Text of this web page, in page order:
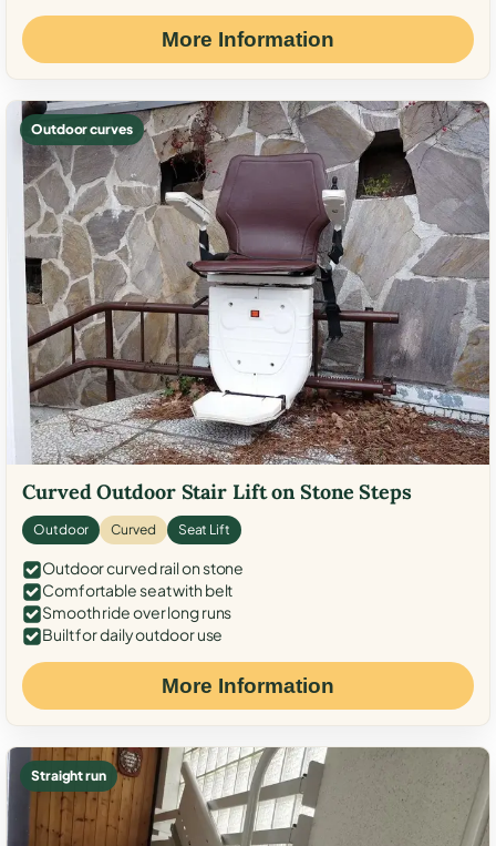
More Information
Outdoor curves
Curved Outdoor Stair Lift on Stone Steps
Outdoor Curved Seat Lift
Outdoor curved rail on stone
Comfortable seat with belt
Smooth ride over long runs
Built for daily outdoor use
More Information
Straight run